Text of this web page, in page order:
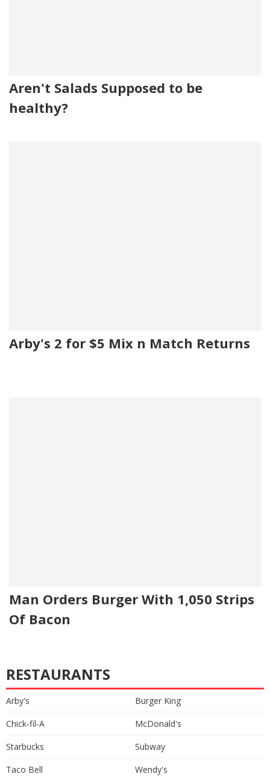
Aren't Salads Supposed to be
healthy?
Arby's 2 for $5 Mix n Match Returns
Man Orders Burger With 1,050 Strips
Of Bacon
RESTAURANTS
Arby's
Burger King
Chick-fil-A
McDonald's
Starbucks
Subway
Taco Bell
Wendy's